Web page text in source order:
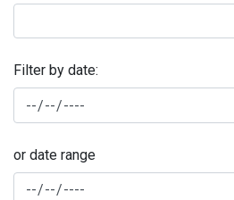
Filter by date:
or date range